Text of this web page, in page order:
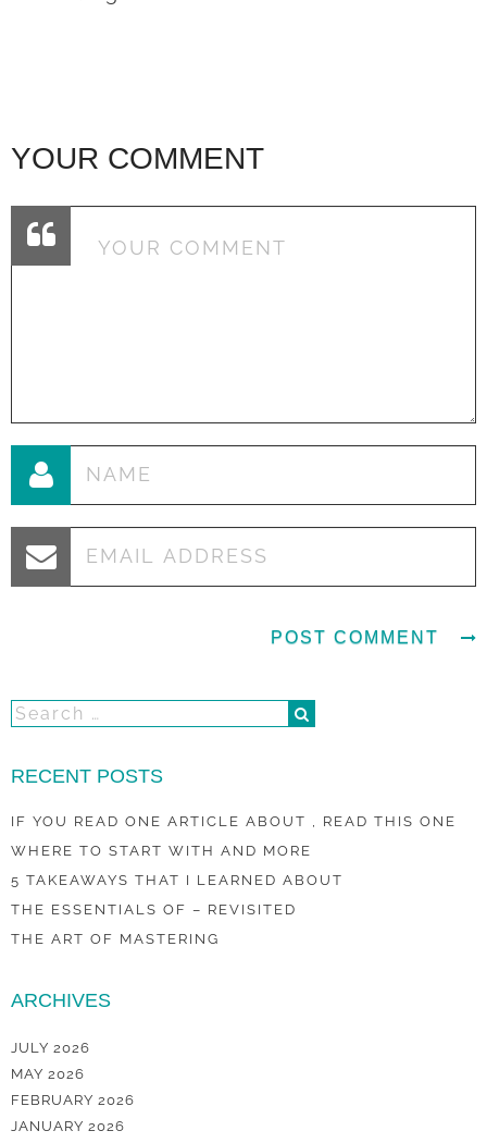
YOUR COMMENT
RECENT POSTS
IF YOU READ ONE ARTICLE ABOUT , READ THIS ONE
WHERE TO START WITH AND MORE
5 TAKEAWAYS THAT I LEARNED ABOUT
THE ESSENTIALS OF – REVISITED
THE ART OF MASTERING
ARCHIVES
JULY 2026
MAY 2026
FEBRUARY 2026
JANUARY 2026